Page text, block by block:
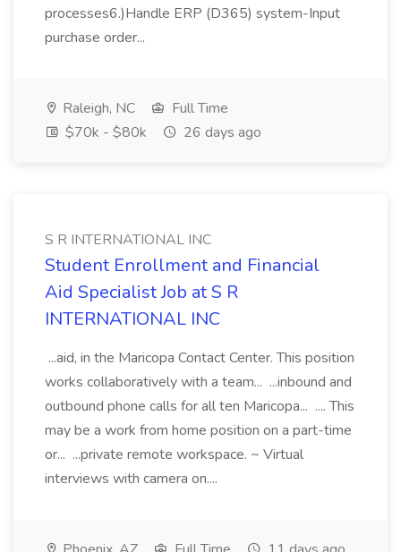
processes6.)Handle ERP (D365) system-Input
purchase order...
Raleigh, NC
Full Time
$70k - $80k
26 days ago
S R INTERNATIONAL INC
Student Enrollment and Financial
Aid Specialist Job at S R
INTERNATIONAL INC
...aid, in the Maricopa Contact Center. This position
works collaboratively with a team... ...inbound and
outbound phone calls for all ten Maricopa... .... This
may be a work from home position on a part-time
or... ...private remote workspace. ~ Virtual
interviews with camera on....